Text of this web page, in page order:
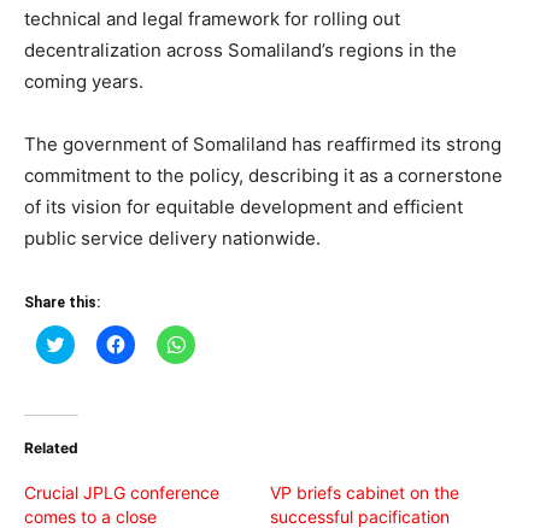
technical and legal framework for rolling out
decentralization across Somaliland’s regions in the
coming years.
The government of Somaliland has reaffirmed its strong
commitment to the policy, describing it as a cornerstone
of its vision for equitable development and efficient
public service delivery nationwide.
Share this:
Click
to
(Opens
new
Click
to
Click
to
Related
Crucial JPLG conference
comes to a close
VP briefs cabinet on the
successful pacification